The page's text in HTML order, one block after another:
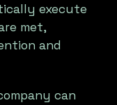
execute
met,
and
can